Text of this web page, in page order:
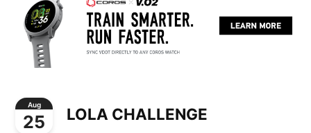
Aug
25 LOLA CHALLENGE